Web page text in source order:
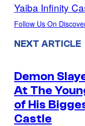
Yaiba Infinity
Follow Us On
NEXT ARTICLE
Demon
At The
of His
Castle